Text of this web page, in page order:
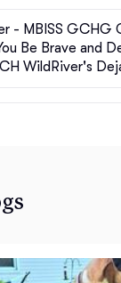
- MBISS GCHG
Be Brave and
WildRiver's